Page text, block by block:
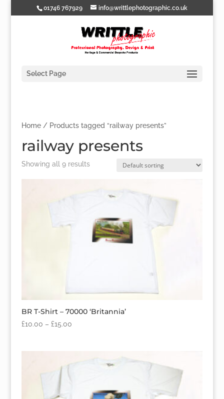
01746 767929 info@writtlephotographic.co.uk
Select Page
Home/ Products tagged “railway presents”
railway presents
Showing all 9 results
BR T-Shirt – 70000 ‘Britannia’
£10.00 – £15.00